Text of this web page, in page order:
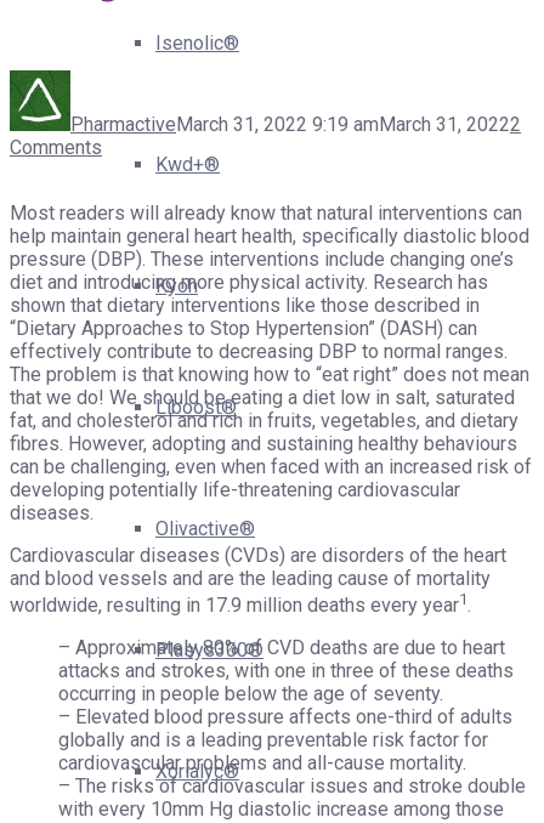
Isenolic®
Kwd+®
Kyoh
Liboost®
Olivactive®
Plasys300®
Xorialyc®
PharmactiveMarch 31, 2022 9:19 amMarch 31, 20222
Comments
Most readers will already know that natural interventions can
help maintain general heart health, specifically diastolic blood
pressure (DBP). These interventions include changing one’s
diet and introducing more physical activity. Research has
shown that dietary interventions like those described in
“Dietary Approaches to Stop Hypertension” (DASH) can
effectively contribute to decreasing DBP to normal ranges.
The problem is that knowing how to “eat right” does not mean
that we do! We should be eating a diet low in salt, saturated
fat, and cholesterol and rich in fruits, vegetables, and dietary
fibres. However, adopting and sustaining healthy behaviours
can be challenging, even when faced with an increased risk of
developing potentially life-threatening cardiovascular
diseases.
Cardiovascular diseases (CVDs) are disorders of the heart
and blood vessels and are the leading cause of mortality
worldwide, resulting in 17.9 million deaths every year1.
– Approximately 80% of CVD deaths are due to heart
attacks and strokes, with one in three of these deaths
occurring in people below the age of seventy.
– Elevated blood pressure affects one-third of adults
globally and is a leading preventable risk factor for
cardiovascular problems and all-cause mortality.
– The risks of cardiovascular issues and stroke double
with every 10mm Hg diastolic increase among those